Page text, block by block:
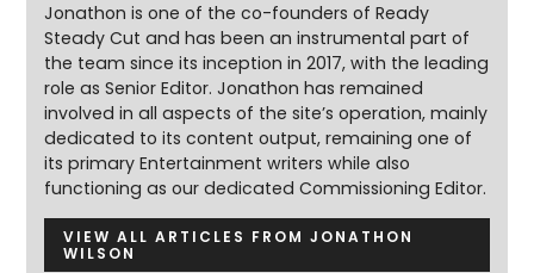
Jonathon is one of the co-founders of Ready
Steady Cut and has been an instrumental part of
the team since its inception in 2017, with the leading
role as Senior Editor. Jonathon has remained
involved in all aspects of the site’s operation, mainly
dedicated to its content output, remaining one of
its primary Entertainment writers while also
functioning as our dedicated Commissioning Editor.
VIEW ALL ARTICLES FROM JONATHON
WILSON